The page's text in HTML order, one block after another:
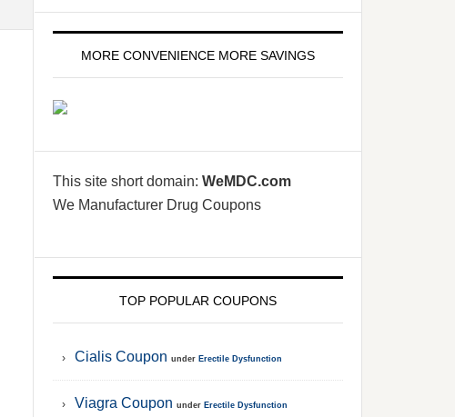
MORE CONVENIENCE MORE SAVINGS
This site short domain: WeMDC.com
We Manufacturer Drug Coupons
TOP POPULAR COUPONS
Cialis Coupon under Erectile Dysfunction
Viagra Coupon under Erectile Dysfunction